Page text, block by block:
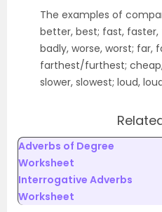
The examples of
better, best; fast,
badly, worse, worst; far,
farthest/furthest;
slower, slowest; loud,
Adverbs of Degree
Worksheet
Interrogative Adverbs
Worksheet